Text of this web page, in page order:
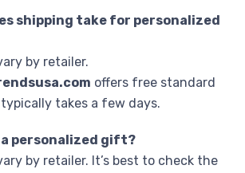
shipping take for personalized
by retailer.
offers free standard
takes a few days.
personalized gift?
by retailer. It’s best to check the